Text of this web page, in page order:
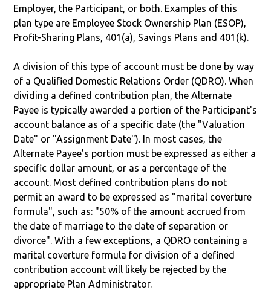
Employer, the Participant, or both. Examples of this
plan type are Employee Stock Ownership Plan (ESOP),
Profit-Sharing Plans, 401(a), Savings Plans and 401(k).
A division of this type of account must be done by way
of a Qualified Domestic Relations Order (QDRO). When
dividing a defined contribution plan, the Alternate
Payee is typically awarded a portion of the Participant's
account balance as of a specific date (the "Valuation
Date" or "Assignment Date"). In most cases, the
Alternate Payee’s portion must be expressed as either a
specific dollar amount, or as a percentage of the
account. Most defined contribution plans do not
permit an award to be expressed as "marital coverture
formula", such as: "50% of the amount accrued from
the date of marriage to the date of separation or
divorce". With a few exceptions, a QDRO containing a
marital coverture formula for division of a defined
contribution account will likely be rejected by the
appropriate Plan Administrator.